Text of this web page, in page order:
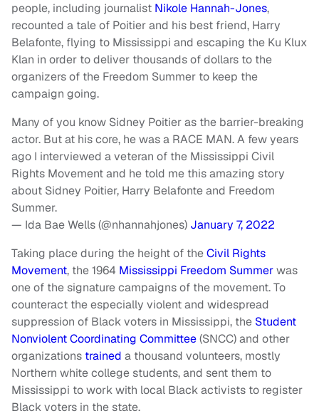
people, including journalist Nikole Hannah-Jones,
recounted a tale of Poitier and his best friend, Harry
Belafonte, flying to Mississippi and escaping the Ku Klux
Klan in order to deliver thousands of dollars to the
organizers of the Freedom Summer to keep the
campaign going.
Many of you know Sidney Poitier as the barrier-breaking
actor. But at his core, he was a RACE MAN. A few years
ago I interviewed a veteran of the Mississippi Civil
Rights Movement and he told me this amazing story
about Sidney Poitier, Harry Belafonte and Freedom
Summer.
— Ida Bae Wells (@nhannahjones) January 7, 2022
Taking place during the height of theCivil Rights
Movement, the 1964 Mississippi Freedom Summerwas
one of the signature campaigns of the movement. To
counteract the especially violent and widespread
suppression of Black voters in Mississippi, the Student
Nonviolent Coordinating Committee(SNCC) and other
organizations trained a thousand volunteers, mostly
Northern white college students, and sent them to
Mississippi to work with local Black activists to register
Black voters in the state.